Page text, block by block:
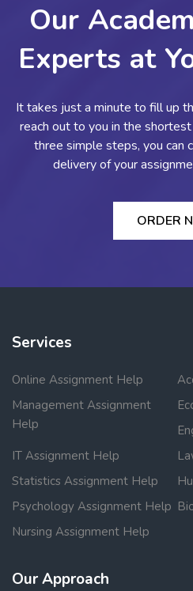
Our
Experts at
It takes just a minute to fill up
reach out to you in the
three simple steps, you can
delivery of your
ORDER
Services
Online Assignment Help
Management Assignment
Help
IT Assignment Help
Statistics Assignment Help
Psychology Assignment Help
Nursing Assignment Help
Our Approach